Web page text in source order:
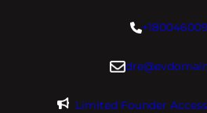
Limited Founder